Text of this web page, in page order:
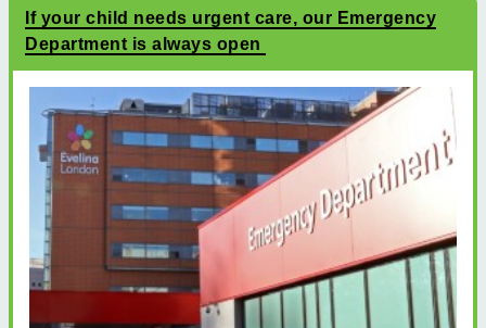
If your child needs urgent care, our Emergency
Department is always open